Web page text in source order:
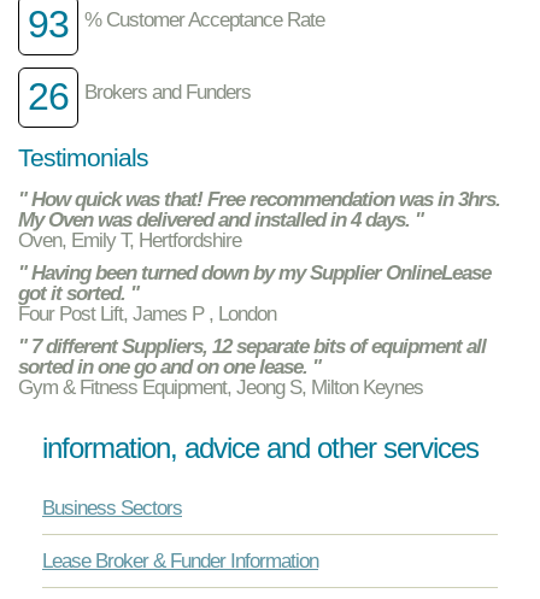
93 % Customer Acceptance Rate
26 Brokers and Funders
Testimonials
" How quick was that! Free recommendation was in 3hrs.
My Oven was delivered and installed in 4 days. "
Oven, Emily T, Hertfordshire
" Having been turned down by my Supplier OnlineLease
got it sorted. "
Four Post Lift, James P , London
" 7 different Suppliers, 12 separate bits of equipment all
sorted in one go and on one lease. "
Gym & Fitness Equipment, Jeong S, Milton Keynes
information, advice and other services
Business Sectors
Lease Broker & Funder Information